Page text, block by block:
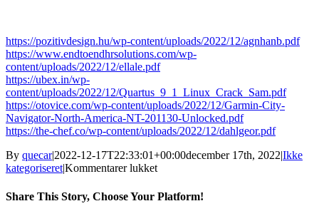
https://pozitivdesign.hu/wp-content/uploads/2022/12/agnhanb.pdf
https://www.endtoendhrsolutions.com/wp-
content/uploads/2022/12/ellale.pdf
https://ubex.in/wp-
content/uploads/2022/12/Quartus_9_1_Linux_Crack_Sam.pdf
https://otovice.com/wp-content/uploads/2022/12/Garmin-City-
Navigator-North-America-NT-201130-Unlocked.pdf
https://the-chef.co/wp-content/uploads/2022/12/dahlgeor.pdf
By quecar|2022-12-17T22:33:01+00:00december 17th, 2022|Ikke
kategoriseret|Kommentarer lukkettil
PATCHED
Share This Story, Choose Your Platform!